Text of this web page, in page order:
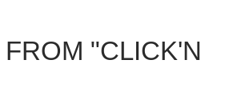
"CLICK'N